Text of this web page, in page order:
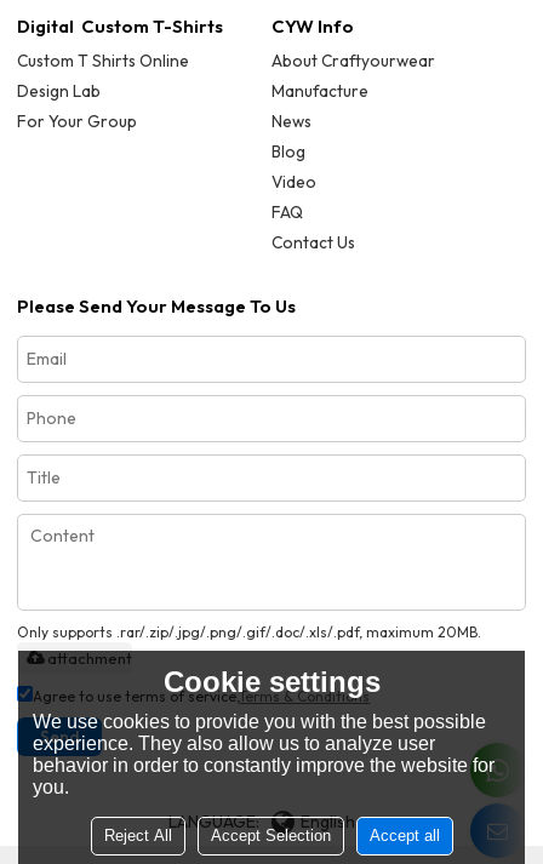
Digital Custom T-Shirts
Custom T Shirts Online
Design Lab
For Your Group
CYW Info
About Craftyourwear
Manufacture
News
Blog
Video
FAQ
Contact Us
Please Send Your Message To Us
Only supports .rar/.zip/.jpg/.png/.gif/.doc/.xls/.pdf, maximum 20MB.
attachment
Agree to use terms of service,Terms & Conditions
Send
LANGUAGE: English
Cookie settings
We use cookies to provide you with the best possible
experience. They also allow us to analyze user
behavior in order to constantly improve the website for
you.
Reject All Accept Selection Accept all